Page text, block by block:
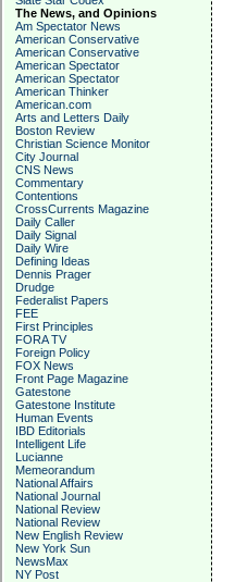
The News, and Opinions
Am Spectator News
American Conservative
American Conservative
American Spectator
American Spectator
American Thinker
American.com
Arts and Letters Daily
Boston Review
Christian Science Monitor
City Journal
CNS News
Commentary
Contentions
CrossCurrents Magazine
Daily Caller
Daily Signal
Daily Wire
Defining Ideas
Dennis Prager
Drudge
Federalist Papers
FEE
First Principles
FORA TV
Foreign Policy
FOX News
Front Page Magazine
Gatestone
Gatestone Institute
Human Events
IBD Editorials
Intelligent Life
Lucianne
Memeorandum
National Affairs
National Journal
National Review
National Review
New English Review
New York Sun
NewsMax
NY Post